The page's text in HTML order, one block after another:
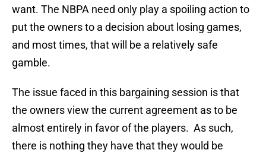
want. The NBPA need only play a spoiling action to
put the owners to a decision about losing games,
and most times, that will be a relatively safe
gamble.
The issue faced in this bargaining session is that
the owners view the current agreement as to be
almost entirely in favor of the players. As such,
there is nothing they have that they would be